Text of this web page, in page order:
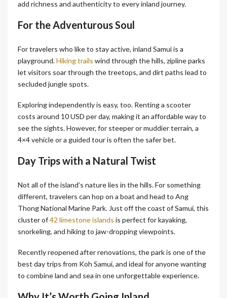
add richness and authenticity to every inland journey.
For the Adventurous Soul
For travelers who like to stay active, inland Samui is a
playground.Hiking trails wind through the hills, zipline parks
let visitors soar through the treetops, and dirt paths lead to
secluded jungle spots.
Exploring independently is easy, too. Renting a scooter
costs around 10 USD per day, making it an affordable way to
see the sights. However, for steeper or muddier terrain, a
4×4 vehicle or a guided tour is often the safer bet.
Day Trips with a Natural Twist
Not all of the island’s nature lies in the hills. For something
different, travelers can hop on a boat and head to Ang
Thong National Marine Park. Just off the coast of Samui, this
cluster of42 limestone islands is perfect for kayaking,
snorkeling, and hiking to jaw-dropping viewpoints.
Recently reopened after renovations, the park is one of the
best day trips from Koh Samui, and ideal for anyone wanting
to combine land and sea in one unforgettable experience.